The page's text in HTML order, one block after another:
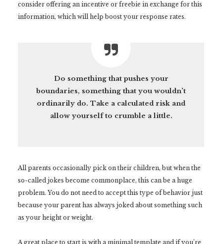
consider offering an incentive or freebie in exchange for this
information, which will help boost your response rates.
Do something that pushes your
boundaries, something that you wouldn’t
ordinarily do. Take a calculated risk and
allow yourself to crumble a little.
All parents occasionally pick on their children, but when the
so-called jokes become commonplace, this can be a huge
problem. You do not need to accept this type of behavior just
because your parent has always joked about something such
as your height or weight.
A great place to start is with a minimal template and if you’re